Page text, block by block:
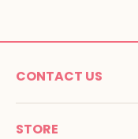
CONTACT US
MONTESSORI SPIRIT
Promenade Jean Dalba
STORE